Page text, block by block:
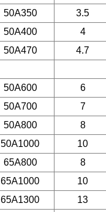
50A350 3.5
50A400 4
50A470 4.7
50A600 6
50A700 7
50A800 8
50A1000 10
65A800 8
65A1000 10
65A1300 13